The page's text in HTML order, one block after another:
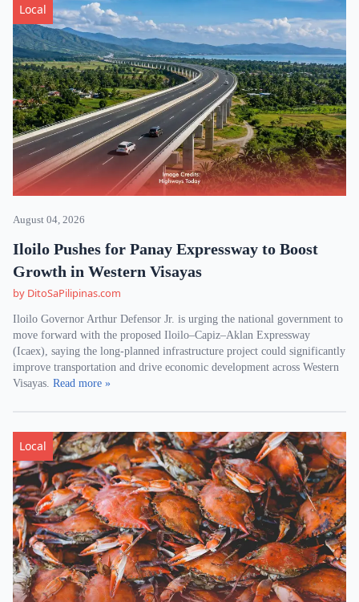
Local
August 04, 2026
Iloilo Pushes for Panay Expressway to Boost
Growth in Western Visayas
by DitoSaPilipinas.com
Iloilo Governor Arthur Defensor Jr. is urging the national government to
move forward with the proposed Iloilo–Capiz–Aklan Expressway
(Icaex), saying the long-planned infrastructure project could significantly
improve transportation and drive economic development across Western
Visayas. Read more »
Local